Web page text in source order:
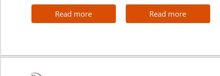
Read more Read more